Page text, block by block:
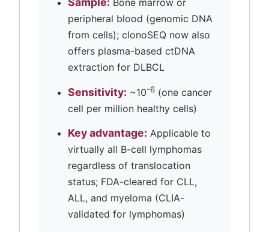
peripheral blood (genomic DNA
from cells); clonoSEQ now also
offers plasma-based ctDNA
extraction for DLBCL
Sensitivity: ~10-6 (one cancer
cell per million healthy cells)
Key advantage: Applicable to
virtually all B-cell lymphomas
regardless of translocation
status; FDA-cleared for CLL,
ALL, and myeloma (CLIA-
validated for lymphomas)